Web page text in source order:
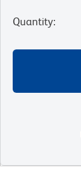
Quantity: